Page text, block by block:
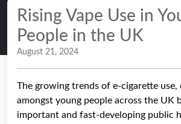
Rising Vape Use in
People in the UK
August 21, 2024
The growing trends of e-cigarette use,
amongst young people across the UK
important and fast-developing public